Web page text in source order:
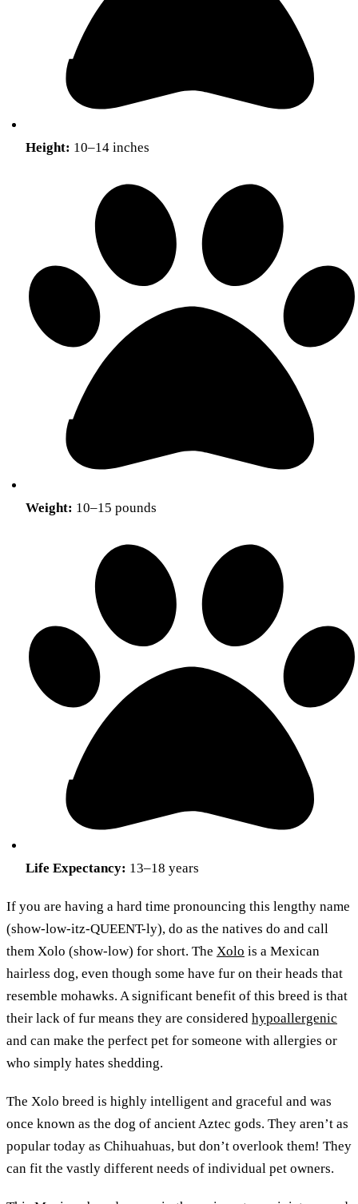
Height: 10–14 inches
Weight: 10–15 pounds
Life Expectancy: 13–18 years
If you are having a hard time pronouncing this lengthy name
(show-low-itz-QUEENT-ly), do as the natives do and call
them Xolo (show-low) for short. The Xolo is a Mexican
hairless dog, even though some have fur on their heads that
resemble mohawks. A significant benefit of this breed is that
their lack of fur means they are considered hypoallergenic
and can make the perfect pet for someone with allergies or
who simply hates shedding.
The Xolo breed is highly intelligent and graceful and was
once known as the dog of ancient Aztec gods. They aren’t as
popular today as Chihuahuas, but don’t overlook them! They
can fit the vastly different needs of individual pet owners.